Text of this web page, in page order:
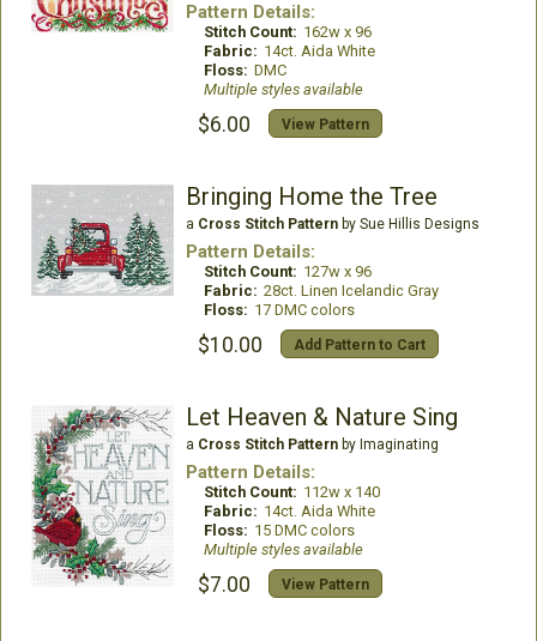
Pattern Details:
Stitch Count: 162w x 96
Fabric: 14ct. Aida White
Floss: DMC
Multiple styles available
$6.00 View Pattern
Bringing Home the Tree
a Cross Stitch Patternby Sue Hillis Designs
Pattern Details:
Stitch Count: 127w x 96
Fabric: 28ct. Linen Icelandic Gray
Floss: 17 DMC colors
$10.00 Add Pattern to Cart
Let Heaven & Nature Sing
a Cross Stitch Patternby Imaginating
Pattern Details:
Stitch Count: 112w x 140
Fabric: 14ct. Aida White
Floss: 15 DMC colors
Multiple styles available
$7.00 View Pattern